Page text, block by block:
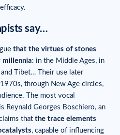
say…
that the virtues of stones
millennia: in the Middle Ages, in
Tibet… Their use later
through New Age circles,
The most vocal
Reynald Georges Boschiero, an
that the trace elements
, capable of influencing